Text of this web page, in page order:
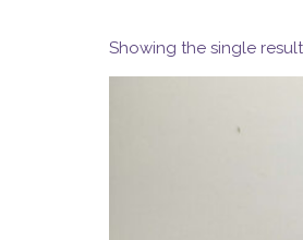
Showing the single result